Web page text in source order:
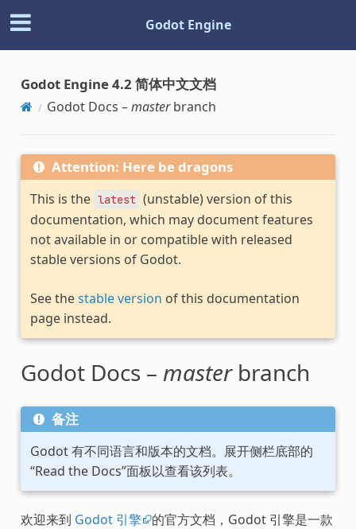
Godot Engine
Godot Engine 4.2 简体中文文档
Godot Docs –masterbranch
Attention: Here be dragons
This is the latest (unstable) version of this
documentation, which may document features
not available in or compatible with released
stable versions of Godot.
See thestable version of this documentation
page instead.
Godot Docs – masterbranch
备注
Godot 有不同语言和版本的文档。展开侧栏底部的
“Read the Docs”面板以查看该列表。
欢迎来到 Godot 引擎 的官方文档，Godot 引擎是一款